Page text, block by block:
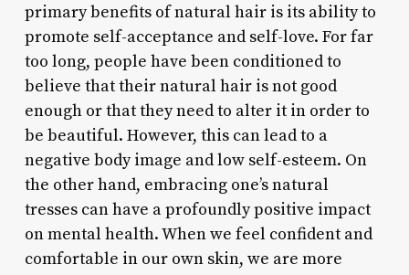
primary benefits of natural hair is its ability to
promote self-acceptance and self-love. For far
too long, people have been conditioned to
believe that their natural hair is not good
enough or that they need to alter it in order to
be beautiful. However, this can lead to a
negative body image and low self-esteem. On
the other hand, embracing one’s natural
tresses can have a profoundly positive impact
on mental health. When we feel confident and
comfortable in our own skin, we are more